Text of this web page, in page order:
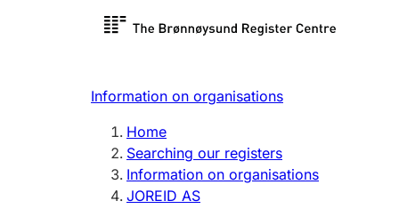
Register search
Limited
Register, change, close
Information on organisations
Home
Searching our registers
Information on organisations
JOREID AS